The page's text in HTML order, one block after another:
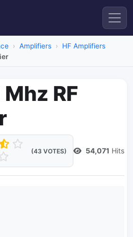
Amplifiers
HF Amplifiers
RF
(43 VOTES) 54,071 Hits